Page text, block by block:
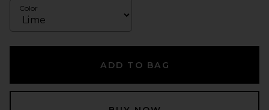
Color
ADD TO BAG